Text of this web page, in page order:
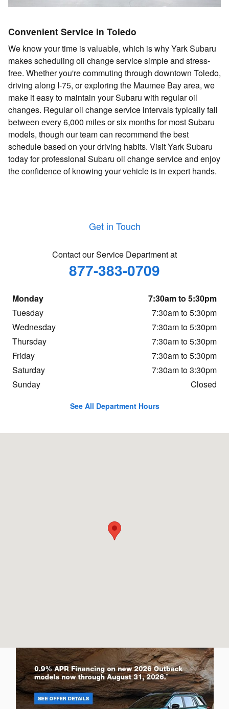
Convenient Service in Toledo
We know your time is valuable, which is why Yark Subaru
makes scheduling oil change service simple and stress-
free. Whether you're commuting through downtown Toledo,
driving along I-75, or exploring the Maumee Bay area, we
make it easy to maintain your Subaru with regular oil
changes. Regular oil change service intervals typically fall
between every 6,000 miles or six months for most Subaru
models, though our team can recommend the best
schedule based on your driving habits. Visit Yark Subaru
today for professional Subaru oil change service and enjoy
the confidence of knowing your vehicle is in expert hands.
Get in Touch
Contact our Service Department at
877-383-0709
Monday
7:30am to 5:30pm
Tuesday
7:30am to 5:30pm
Wednesday
7:30am to 5:30pm
Thursday
7:30am to 5:30pm
Friday
7:30am to 5:30pm
Saturday
7:30am to 3:30pm
Sunday
Closed
See All Department Hours